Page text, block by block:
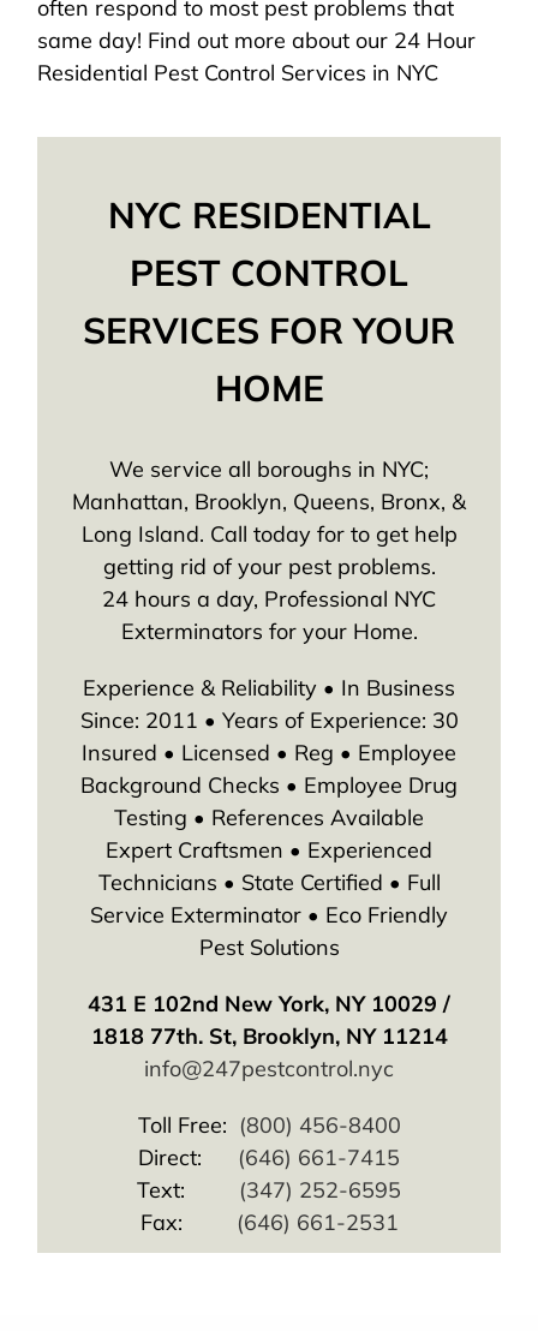
often respond to most pest problems that
same day! Find out more about our 24 Hour
Residential Pest Control Services in NYC
NYC RESIDENTIAL
PEST CONTROL
SERVICES FOR YOUR
HOME
We service all boroughs in NYC;
Manhattan, Brooklyn, Queens, Bronx, &
Long Island. Call today for to get help
getting rid of your pest problems.
24 hours a day, Professional NYC
Exterminators for your Home.
Experience & Reliability • In Business
Since: 2011 • Years of Experience: 30
Insured • Licensed • Reg • Employee
Background Checks • Employee Drug
Testing • References Available
Expert Craftsmen • Experienced
Technicians • State Certified • Full
Service Exterminator • Eco Friendly
Pest Solutions
431 E 102nd New York, NY 10029 /
1818 77th. St, Brooklyn, NY 11214
info@247pestcontrol.nyc
Toll Free: (800) 456-8400
Direct: (646) 661-7415
Text: (347) 252-6595
Fax: (646) 661-2531